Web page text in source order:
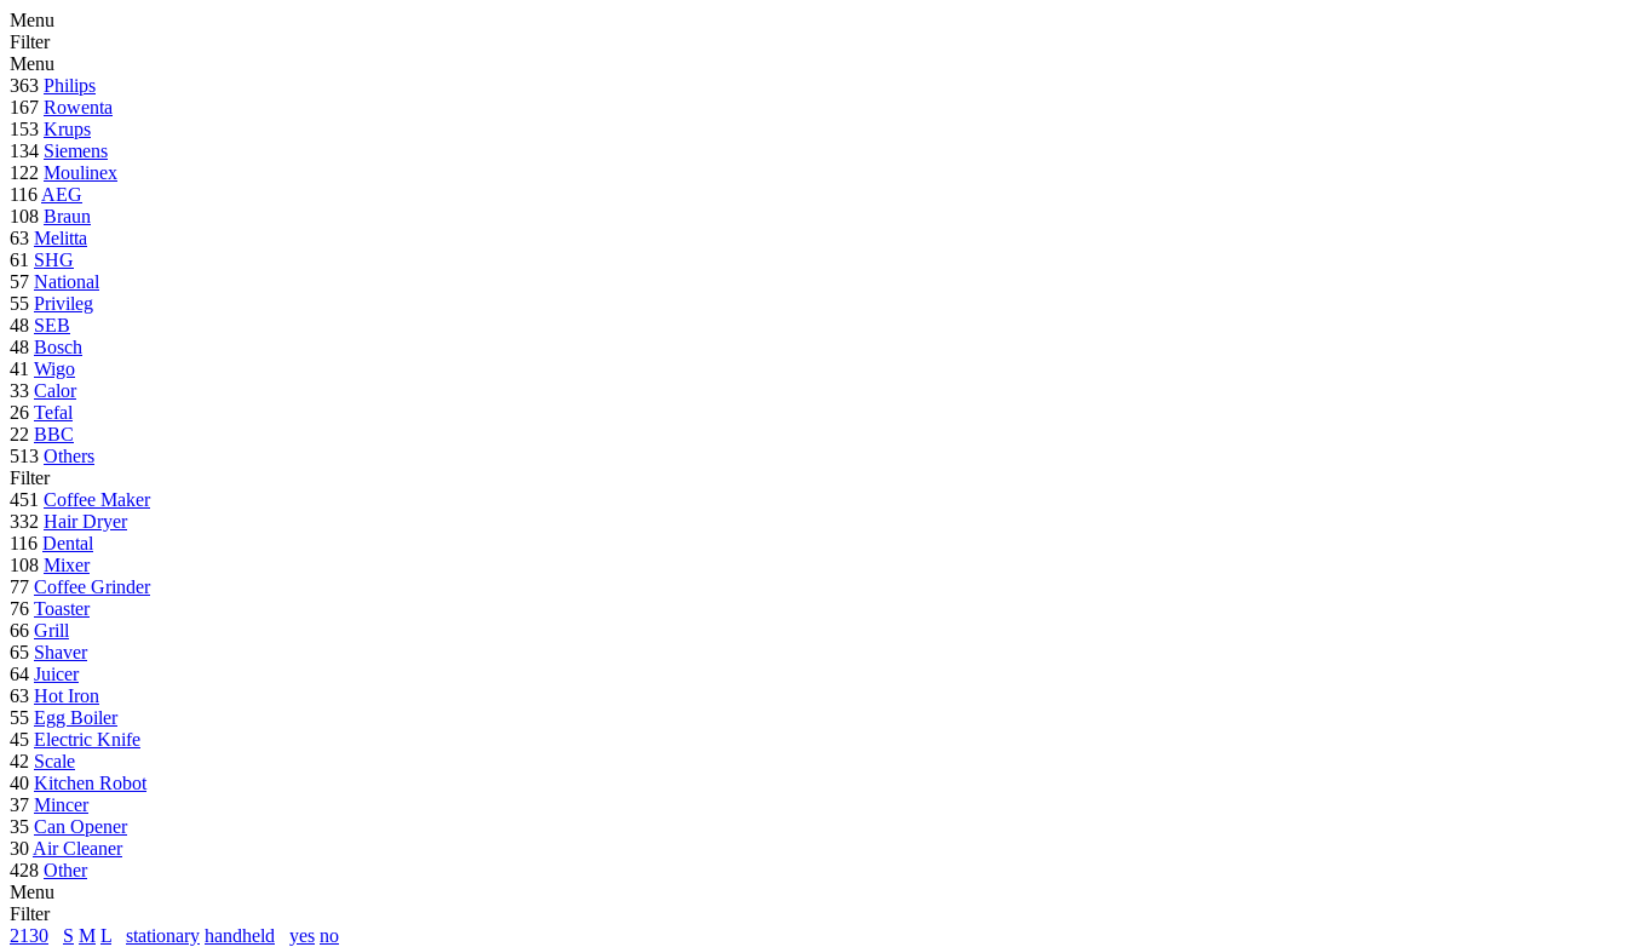
Menu
Filter
Menu
363 Philips
167 Rowenta
153 Krups
134 Siemens
122 Moulinex
116 AEG
108 Braun
63 Melitta
61 SHG
57 National
55 Privileg
48 SEB
48 Bosch
41 Wigo
33 Calor
26 Tefal
22 BBC
513 Others
Filter
451 Coffee Maker
332 Hair Dryer
116 Dental
108 Mixer
77 Coffee Grinder
76 Toaster
66 Grill
65 Shaver
64 Juicer
63 Hot Iron
55 Egg Boiler
45 Electric Knife
42 Scale
40 Kitchen Robot
37 Mincer
35 Can Opener
30 Air Cleaner
428 Other
Menu
Filter
2130
S M L stationary handheld yes no